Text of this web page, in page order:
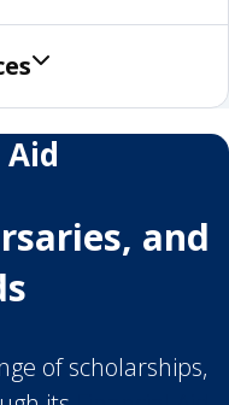
and
of scholarships,